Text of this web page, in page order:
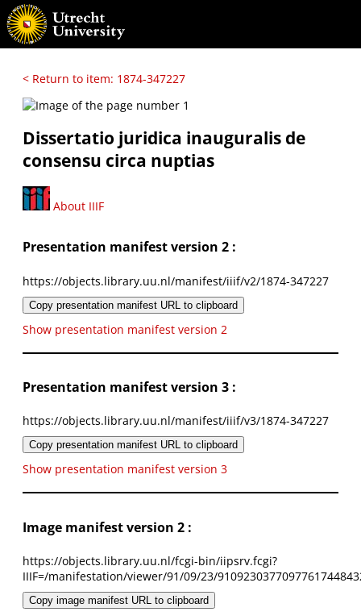
< Return to item: 1874-347227
Dissertatio juridica inauguralis de
consensu circa nuptias
About IIIF
Presentation manifest version 2 :
https://objects.library.uu.nl/manifest/iiif/v2/1874-347227
Copy presentation manifest URL to clipboard
Show presentation manifest version 2
Presentation manifest version 3 :
https://objects.library.uu.nl/manifest/iiif/v3/1874-347227
Copy presentation manifest URL to clipboard
Show presentation manifest version 3
Image manifest version 2 :
https://objects.library.uu.nl/fcgi-bin/iipsrv.fcgi?
IIIF=/manifestation/viewer/91/09/23/
Copy image manifest URL to clipboard